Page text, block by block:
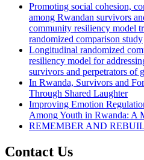
Promoting social cohesion,
among Rwandan survivors
community resiliency model
randomized comparison study
Longitudinal randomized
resiliency model for
survivors and perpetrators of
In Rwanda, Survivors and
Through Shared Laughter
Improving Emotion
Among Youth in Rwanda: A
REMEMBER AND
Contact Us